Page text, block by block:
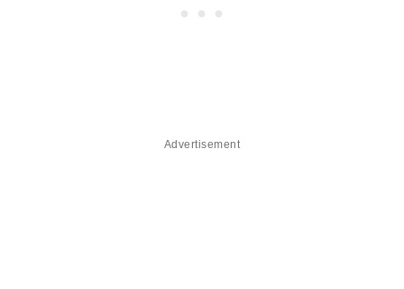
Advertisement